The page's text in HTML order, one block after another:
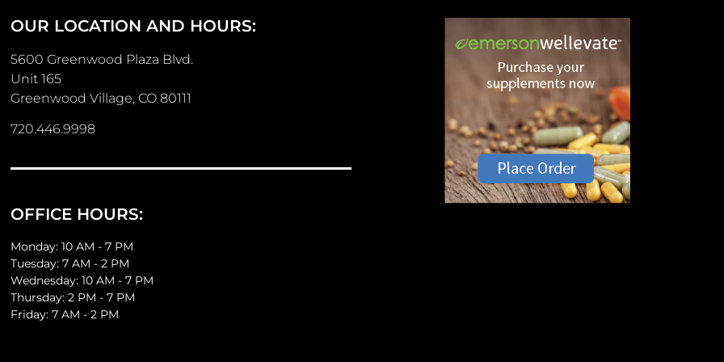
OUR LOCATION AND HOURS:
5600 Greenwood Plaza Blvd.
Unit 165
Greenwood Village, CO 80111
720.446.9998
OFFICE HOURS:
Monday: 10 AM - 7 PM
Tuesday: 7 AM - 2 PM
Wednesday: 10 AM - 7 PM
Thursday: 2 PM - 7 PM
Friday: 7 AM - 2 PM